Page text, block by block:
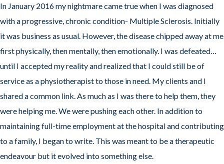
In January 2016 my nightmare came true when I was diagnosed
with a progressive, chronic condition- Multiple Sclerosis. Initially
it was business as usual. However, the disease chipped away at me
first physically, then mentally, then emotionally. I was defeated…
until I accepted my reality and realized that I could still be of
service as a physiotherapist to those in need. My clients and I
shared a common link. As much as I was there to help them, they
were helping me. We were pushing each other. In addition to
maintaining full-time employment at the hospital and contributing
to a family, I began to write. This was meant to be a therapeutic
endeavour but it evolved into something else.